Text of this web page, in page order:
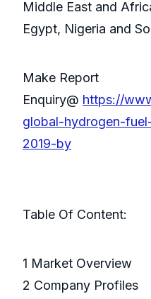
Middle East and
Egypt, Nigeria and
Make Report
Enquiry@ https://
global-hydrogen-
2019-by
Table Of Content:
1 Market Overview
2 Company Profiles